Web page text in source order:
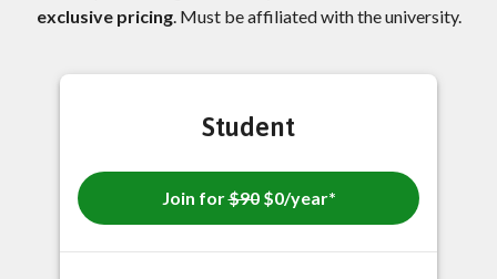
exclusive pricing. Must be affiliated with the university.
Student
Join for$90$0/year*